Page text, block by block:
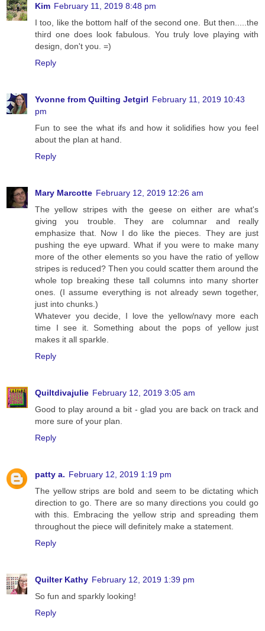
Kim February 11, 2019 8:48 pm
I too, like the bottom half of the second one. But then.....the
third one does look fabulous. You truly love playing with
design, don't you. =)
Reply
Yvonne from Quilting Jetgirl February 11, 2019 10:43
pm
Fun to see the what ifs and how it solidifies how you feel
about the plan at hand.
Reply
Mary Marcotte February 12, 2019 12:26 am
The yellow stripes with the geese on either are what's
giving you trouble. They are columnar and really
emphasize that. Now I do like the pieces. They are just
pushing the eye upward. What if you were to make many
more of the other elements so you have the ratio of yellow
stripes is reduced? Then you could scatter them around the
whole top breaking these tall columns into many shorter
ones. (I assume everything is not already sewn together,
just into chunks.)
Whatever you decide, I love the yellow/navy more each
time I see it. Something about the pops of yellow just
makes it all sparkle.
Reply
Quiltdivajulie February 12, 2019 3:05 am
Good to play around a bit - glad you are back on track and
more sure of your plan.
Reply
patty a. February 12, 2019 1:19 pm
The yellow strips are bold and seem to be dictating which
direction to go. There are so many directions you could go
with this. Embracing the yellow strip and spreading them
throughout the piece will definitely make a statement.
Reply
Quilter Kathy February 12, 2019 1:39 pm
So fun and sparkly looking!
Reply